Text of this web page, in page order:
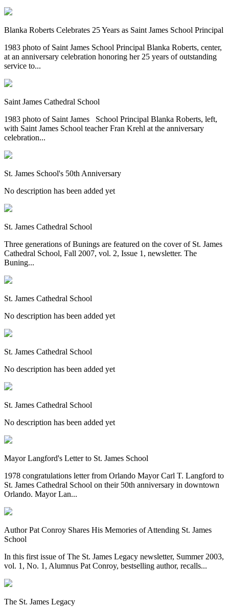
Blanka Roberts Celebrates 25 Years as Saint James School Principal
1983 photo of Saint James School Principal Blanka Roberts, center,
at an anniversary celebration honoring her 25 years of outstanding
service to...
Saint James Cathedral School
1983 photo of Saint James School Principal Blanka Roberts, left,
with Saint James School teacher Fran Krehl at the anniversary
celebration...
St. James School's 50th Anniversary
No description has been added yet
St. James Cathedral School
Three generations of Bunings are featured on the cover of St. James
Cathedral School, Fall 2007, vol. 2, Issue 1, newsletter. The
Buning...
St. James Cathedral School
No description has been added yet
St. James Cathedral School
No description has been added yet
St. James Cathedral School
No description has been added yet
Mayor Langford's Letter to St. James School
1978 congratulations letter from Orlando Mayor Carl T. Langford to
St. James Cathedral School on their 50th anniversary in downtown
Orlando. Mayor Lan...
Author Pat Conroy Shares His Memories of Attending St. James
School
In this first issue of The St. James Legacy newsletter, Summer 2003,
vol. 1, No. 1, Alumnus Pat Conroy, bestselling author, recalls...
The St. James Legacy